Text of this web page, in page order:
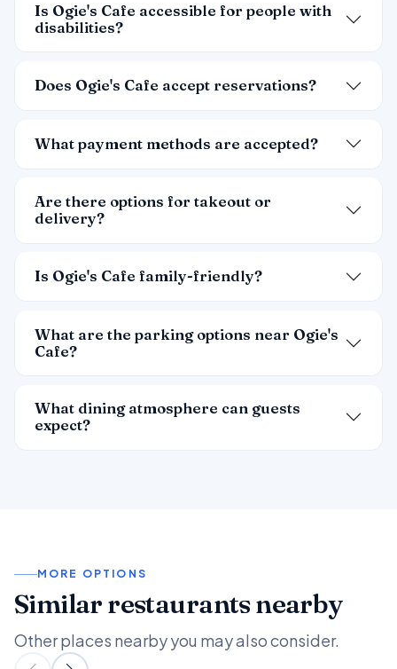
Is Ogie's Cafe accessible for people with
disabilities?
Does Ogie's Cafe accept reservations?
What payment methods are accepted?
Are there options for takeout or
delivery?
Is Ogie's Cafe family-friendly?
What are the parking options near Ogie's
Cafe?
What dining atmosphere can guests
expect?
MORE OPTIONS
Similar restaurants nearby
Other places nearby you may also consider.